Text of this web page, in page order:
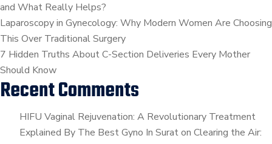
and What Really Helps?
Laparoscopy in Gynecology: Why Modern Women Are Choosing
This Over Traditional Surgery
7 Hidden Truths About C-Section Deliveries Every Mother
Should Know
Recent Comments
HIFU Vaginal Rejuvenation: A Revolutionary Treatment
Explained By The Best Gyno In Suraton Clearing the Air: